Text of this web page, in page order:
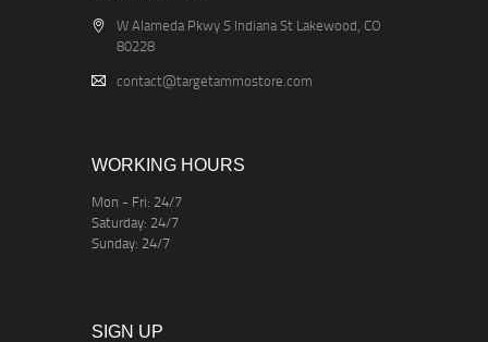
W Alameda Pkwy S Indiana St Lakewood, CO
80228
contact@targetammostore.com
WORKING HOURS
Mon - Fri: 24/7
Saturday: 24/7
Sunday: 24/7
SIGN UP